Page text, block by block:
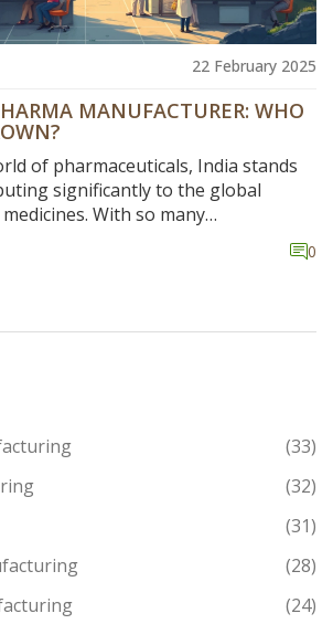
22 February 2025
MANUFACTURER: WHO
of pharmaceuticals, India stands
significantly to the global
With so many
for the top spot, identifying the
straightforward. This article delves
shaping the industry. Dive into
0
(33)
(32)
(31)
(28)
(24)